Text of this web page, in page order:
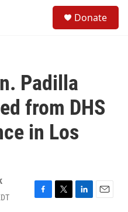
Donate
Padilla
from DHS
in Los
F
T
L
E